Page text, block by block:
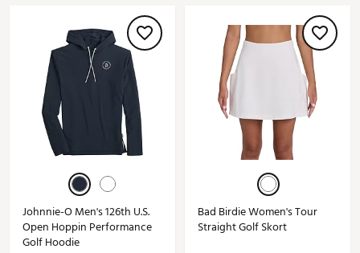
Johnnie-O Men's 126th U.S.
Open Hoppin Performance
Golf Hoodie
Bad Birdie Women's Tour
Straight Golf Skort